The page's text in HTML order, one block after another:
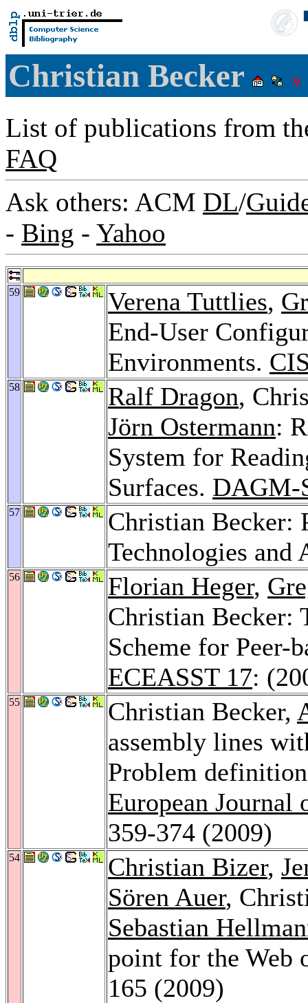
Christian Becker
List of publications from
FAQ
Ask others: ACM DL/
- Bing - Yahoo
59 Verena Tuttlies,
End-User
Environments.
58 Ralf Dragon,
Jörn Ostermann:
System for
Surfaces. DAGM-
57
Christian Becker:
Technologies
56 Florian Heger,
Christian Becker:
Scheme for Peer-
ECEASST 17:
55 Christian Becker,
assembly lines
Problem
European Journal
359-374 (2009)
54 Christian Bizer,
Sören Auer,
Sebastian
point for the Web
165 (2009)